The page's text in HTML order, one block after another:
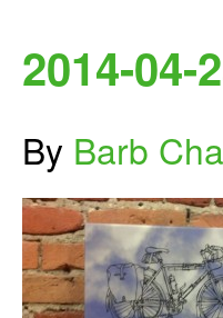
2014-04-
By Barb